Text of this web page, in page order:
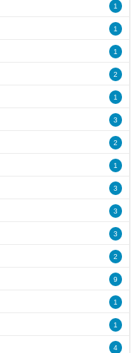
1
1
1
2
1
3
2
1
3
3
3
2
9
1
1
4